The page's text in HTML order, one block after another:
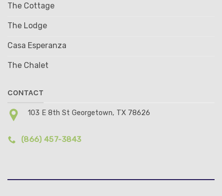
The Cottage
The Lodge
Casa Esperanza
The Chalet
CONTACT
103 E 8th St Georgetown, TX 78626
(866) 457-3843